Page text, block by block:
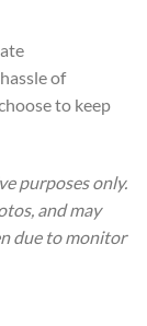
of
to keep
purposes only.
and may
due to monitor